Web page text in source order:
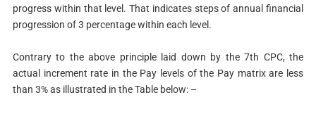
progress within that level. That indicates steps of annual financial
progression of 3 percentage within each level.
Contrary to the above principle laid down by the 7th CPC, the
actual increment rate in the Pay levels of the Pay matrix are less
than 3% as illustrated in the Table below: –